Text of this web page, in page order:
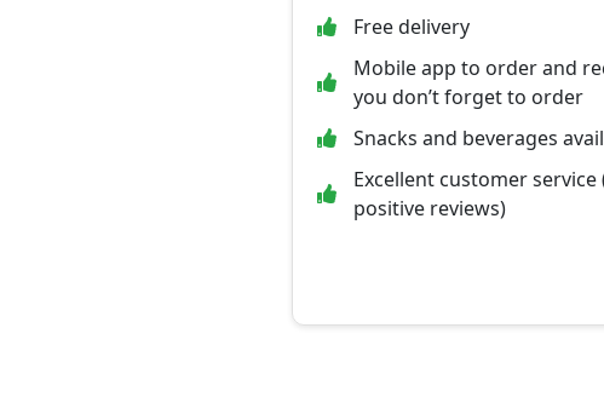
Free delivery
Mobile app to order and
you don’t forget to order
Snacks and beverages
Excellent customer
positive reviews)